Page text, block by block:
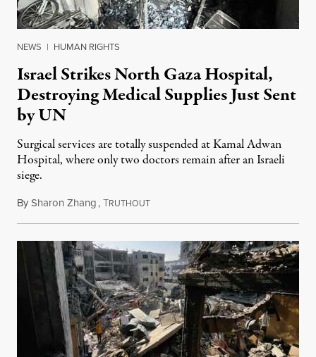
NEWS | HUMAN RIGHTS
Israel Strikes North Gaza Hospital,
Destroying Medical Supplies Just Sent
by UN
Surgical services are totally suspended at Kamal Adwan
Hospital, where only two doctors remain after an Israeli
siege.
BySharon Zhang,TRUTHOUTOctober 31, 2024